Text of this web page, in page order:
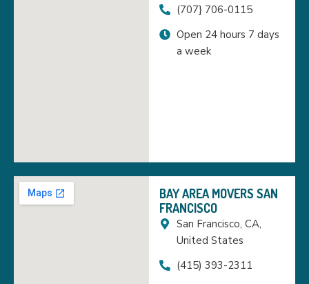
(707} 706-0115
Open 24 hours 7 days
a week
BAY AREA MOVERS SAN
FRANCISCO
San Francisco, CA,
United States
(415) 393-2311